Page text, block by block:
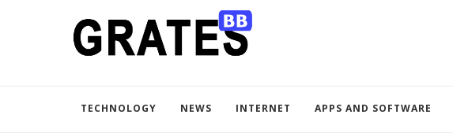
TECHNOLOGY NEWS INTERNET APPS AND SOFTWARE